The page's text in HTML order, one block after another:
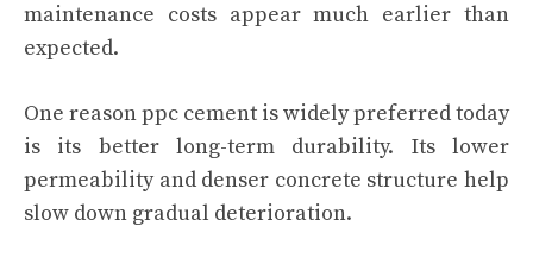
maintenance costs appear much earlier than
expected.
One reason ppc cement is widely preferred today
is its better long-term durability. Its lower
permeability and denser concrete structure help
slow down gradual deterioration.